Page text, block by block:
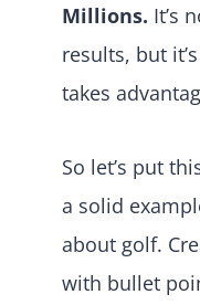
Millions. It’s
results, but
takes
So let’s put
a solid
about golf.
with bullet